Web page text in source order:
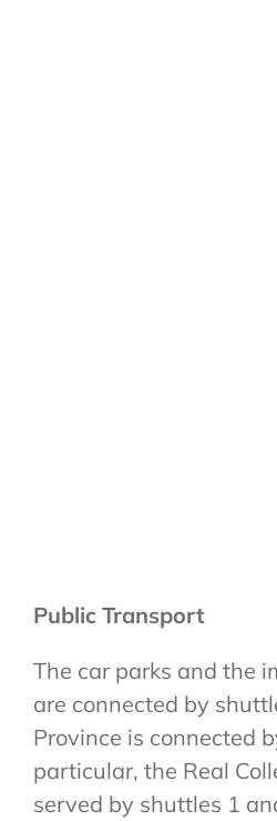
Public Transport
The car parks and the
are connected by
Province is connected
particular, the Real
served by shuttles 1